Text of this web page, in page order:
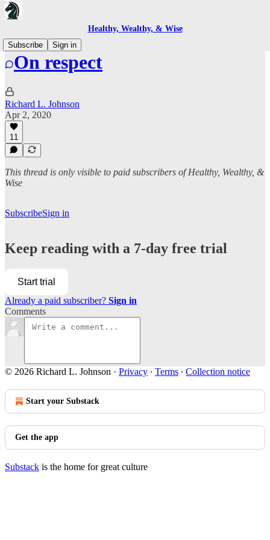
Healthy, Wealthy, & Wise
Subscribe
Sign in
On respect
Richard L. Johnson
Apr 2, 2020
11
This thread is only visible to paid subscribers of Healthy, Wealthy, &
Wise
SubscribeSign in
Keep reading with a 7-day free trial
Start trial
Already a paid subscriber? Sign in
Comments
© 2026 Richard L. Johnson · Privacy ∙ Terms ∙ Collection notice
Start your Substack
Get the app
Substack is the home for great culture